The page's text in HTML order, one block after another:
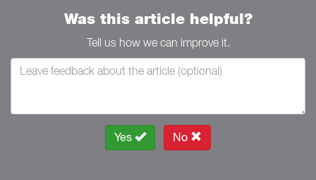
Was this article helpful?
Tell us how we can improve it.
Yes No